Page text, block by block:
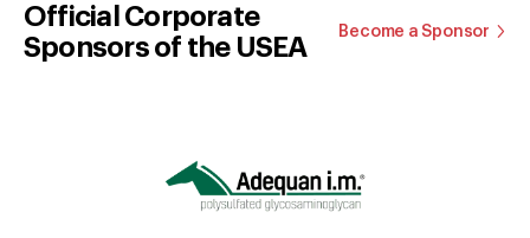
Official Corporate
Sponsors of the USEA
Become a Sponsor